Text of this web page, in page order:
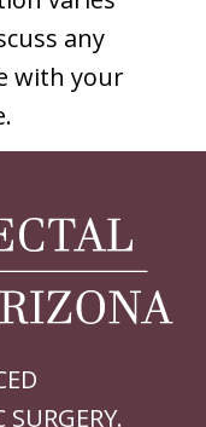
any
with your